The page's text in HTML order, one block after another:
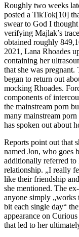
Roughly two weeks
posted a TikTok[10]
swear to God I
verifying Majlak’s
obtained roughly
2021, Lana Rhoades
containing her
that she was pregnant.
began to return out
mocking Rhoades.
components of
the mainstream porn
many mainstream porn
has spoken out about
Reports point out that
named Jon, who goes
additionally referred to
relationship. „I really
like their friendship
she mentioned. The
anyone simply „works
bit each single day“
appearance on
that led to her